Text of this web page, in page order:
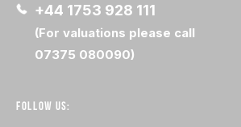
+44 1753 928 111
(For valuations please call
07375 080090)
FOLLOW US: